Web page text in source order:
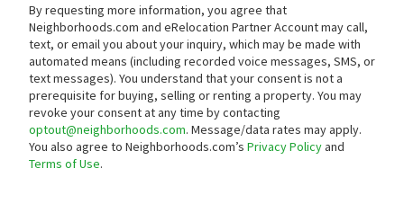
By requesting more information, you agree that
Neighborhoods.com and eRelocation Partner Account may call,
text, or email you about your inquiry, which may be made with
automated means (including recorded voice messages, SMS, or
text messages). You understand that your consent is not a
prerequisite for buying, selling or renting a property. You may
revoke your consent at any time by contacting
optout@neighborhoods.com. Message/data rates may apply.
You also agree to Neighborhoods.com’s Privacy Policyand
Terms of Use.